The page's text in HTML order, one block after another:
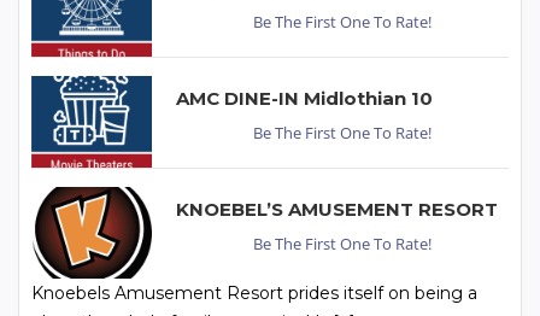
Be The First One To Rate!
AMC DINE-IN Midlothian 10
Be The First One To Rate!
KNOEBEL’S AMUSEMENT RESORT
Be The First One To Rate!
Knoebels Amusement Resort prides itself on being a